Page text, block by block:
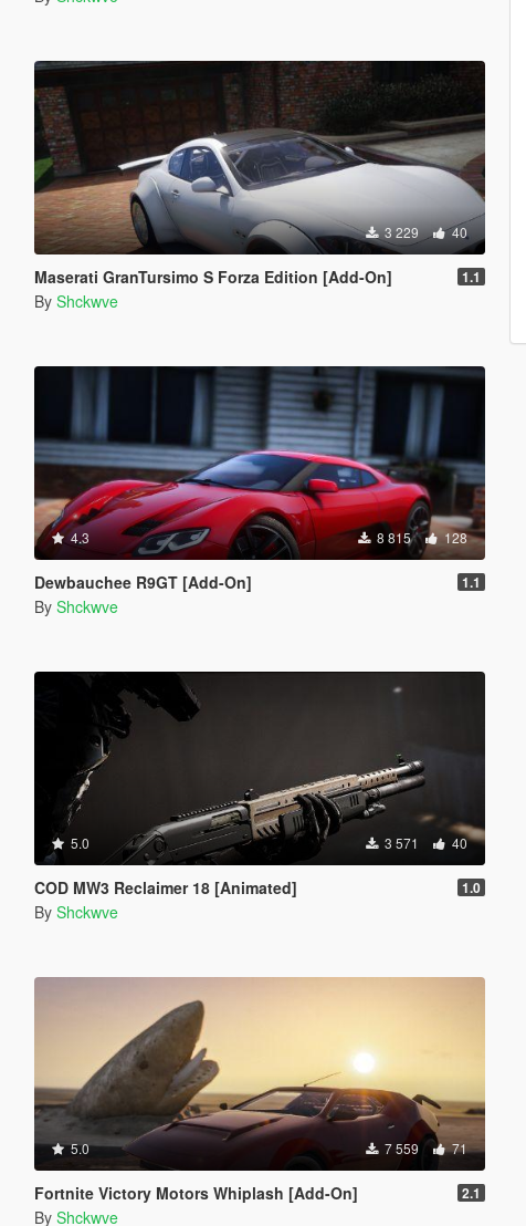
3 229 40
Maserati GranTursimo S Forza Edition [Add-On] 1.1
By Shckwve
4.3 8 815 128
Dewbauchee R9GT [Add-On] 1.1
By Shckwve
5.0 3 571 40
COD MW3 Reclaimer 18 [Animated] 1.0
By Shckwve
5.0 7 559 71
Fortnite Victory Motors Whiplash [Add-On] 2.1
By Shckwve